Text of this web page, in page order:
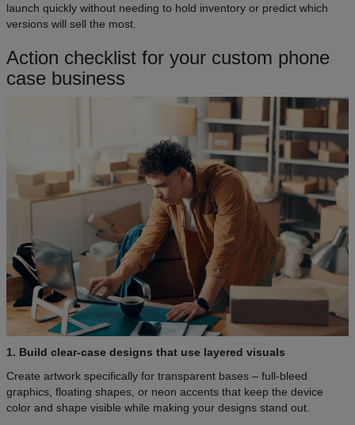
launch quickly without needing to hold inventory or predict which
versions will sell the most.
Action checklist for your custom phone
case business
1. Build clear-case designs that use layered visuals
Create artwork specifically for transparent bases – full-bleed
graphics, floating shapes, or neon accents that keep the device
color and shape visible while making your designs stand out.